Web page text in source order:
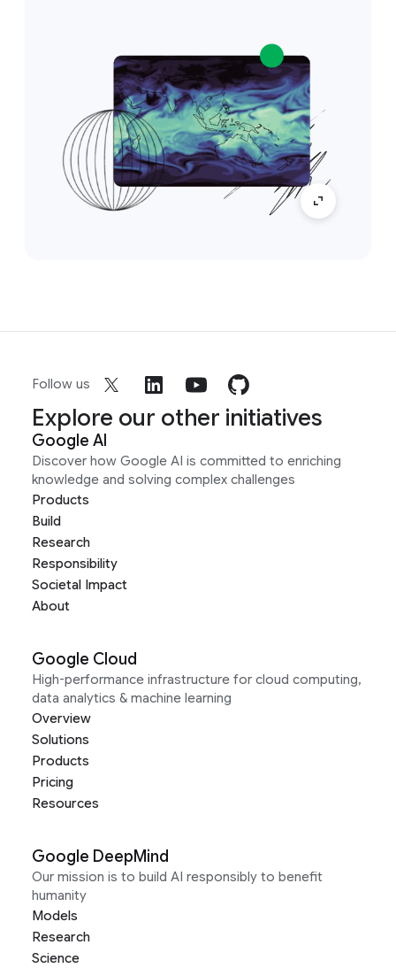
Follow us
Explore our other initiatives
Google AI
Discover how Google AI is committed to enriching
knowledge and solving complex challenges
Products
Build
Research
Responsibility
Societal Impact
About
Google Cloud
High-performance infrastructure for cloud computing,
data analytics & machine learning
Overview
Solutions
Products
Pricing
Resources
Google DeepMind
Our mission is to build AI responsibly to benefit
humanity
Models
Research
Science